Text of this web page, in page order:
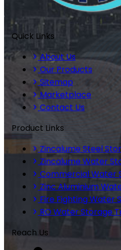
Quick Links
About Us
Our Products
Sitemap
Marketplace
Contact Us
Product Links
Zincalume Steel
Zincalume Water
Commercial Water
Zinc Aluminium
Fire Fighting Water
RO Water Storage
Reach Us